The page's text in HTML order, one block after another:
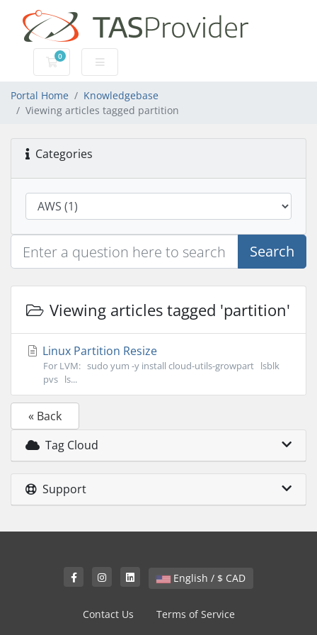
0
Shopping Cart
Portal Home
Knowledgebase
Viewing articles tagged partition
Categories
Search
Viewing articles tagged 'partition'
Linux Partition Resize
For LVM: sudo yum -y install cloud-utils-growpart lsblk
pvs ls...
« Back
Tag Cloud
Support
English / $ CAD
Contact Us Terms of Service